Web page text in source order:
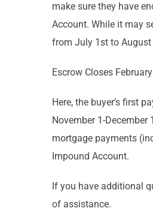
make sure they have
Account. While it may
from July 1st to
Escrow Closes
Here, the buyer’s first
November 1-
mortgage payments
Impound Account.
If you have additional
of assistance.